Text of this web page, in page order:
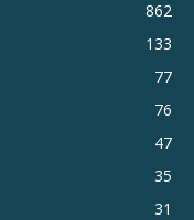
862
133
77
76
47
35
31